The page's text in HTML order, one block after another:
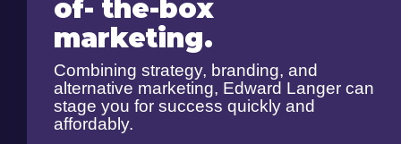
of- the-box
marketing.
Combining strategy, branding, and
alternative marketing, Edward Langer can
stage you for success quickly and
affordably.